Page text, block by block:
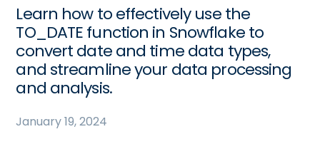
Learn how to effectively use the
TO_DATE function in Snowflake to
convert date and time data types,
and streamline your data processing
and analysis.
January 19, 2024